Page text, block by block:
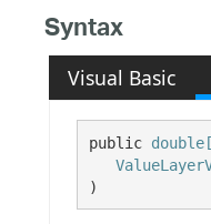
Syntax
Visual Basic
public
)